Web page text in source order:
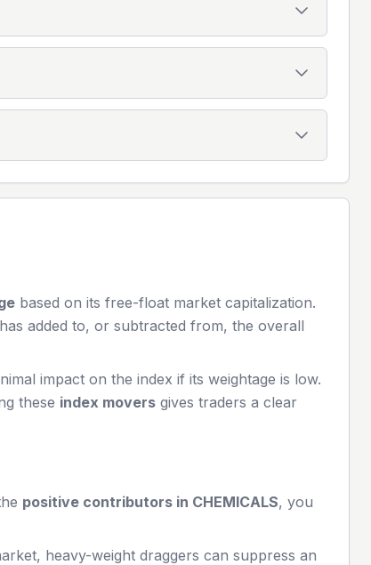
based on its free-float market capitalization.
added to, or subtracted from, the overall
impact on the index if its weightage is low.
these index movers gives traders a clear
positive contributors in CHEMICALS, you
heavy-weight draggers can suppress an